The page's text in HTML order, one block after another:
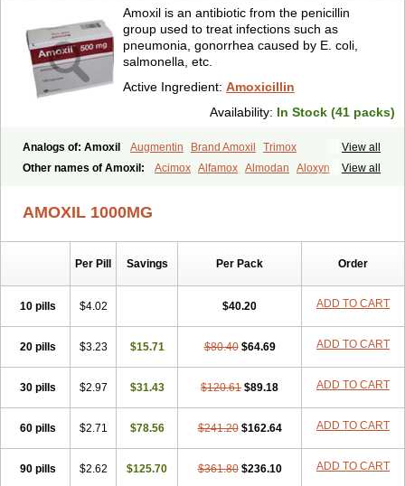
Amoxil is an antibiotic from the penicillin
group used to treat infections such as
pneumonia, gonorrhea caused by E. coli,
salmonella, etc.
Active Ingredient: Amoxicillin
Availability: In Stock (41 packs)
View all
Analogs of: Amoxil Augmentin Brand Amoxil
Trimox
View all
Other names of Amoxil: Acimox Alfamox Almodan Aloxyn
Amix
Amoxypen Amurol Apo-amoxi
Penamox Penimox Polymox Raylina
Rimoxallin
Velamox
AMOXIL 1000MG
Per Pill Savings Per Pack Order
10 pills $4.02 $40.20 ADD TO CART
20 pills $3.23 $15.71 $80.40 $64.69 ADD TO CART
30 pills $2.97 $31.43 $120.61 $89.18 ADD TO CART
60 pills $2.71 $78.56 $241.20 $162.64 ADD TO CART
90 pills $2.62 $125.70 $361.80 $236.10 ADD TO CART